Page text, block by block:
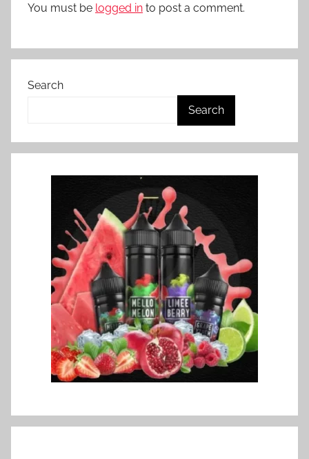
You must be logged in to post a comment.
Search
Search